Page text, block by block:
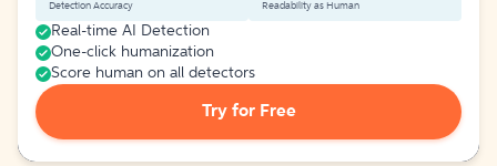
Detection Accuracy Readability as Human
Real-time AI Detection
One-click humanization
Score human on all detectors
Try for Free